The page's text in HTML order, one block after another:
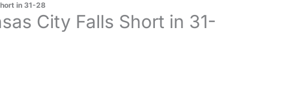
in 31-28
City Falls Short in 31-